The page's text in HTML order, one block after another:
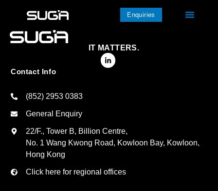
Enquiries
IT MATTERS.
Contact Info
(852) 2953 0383
General Enquiry
22/F., Tower B, Billion Centre,
No. 1 Wang Kwong Road, Kowloon Bay, Kowloon,
Hong Kong
Click here for regional offices